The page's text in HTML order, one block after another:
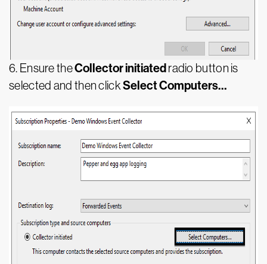
6. Ensure theCollector initiatedradio button is
selected and then clickSelect Computers…